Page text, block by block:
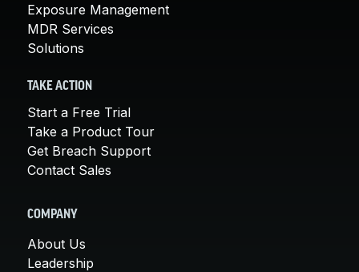
Exposure Management
MDR Services
Solutions
TAKE ACTION
Start a Free Trial
Take a Product Tour
Get Breach Support
Contact Sales
COMPANY
About Us
Leadership